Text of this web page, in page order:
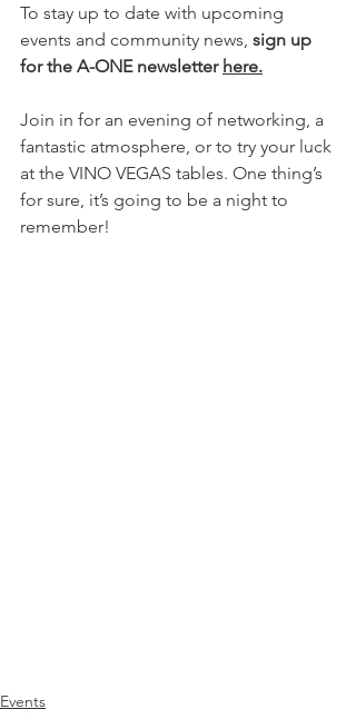
To stay up to date with upcoming
events and community news, sign up
for the A-ONE newsletter here.
Join in for an evening of networking, a
fantastic atmosphere, or to try your luck
at the VINO VEGAS tables. One thing’s
for sure, it’s going to be a night to
remember!
Events